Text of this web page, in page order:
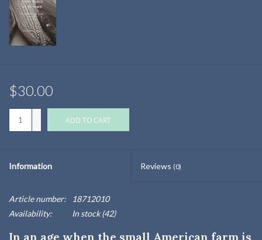
$30.00
ADD TO CART
Information Reviews (0)
Article number:
18712010
Availability:
In stock(42)
In an age when the small American farm is